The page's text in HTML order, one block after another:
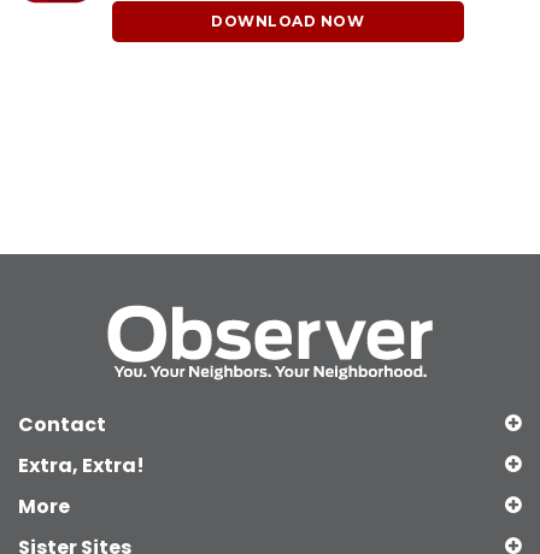
DOWNLOAD NOW
Contact
Extra, Extra!
More
Sister Sites